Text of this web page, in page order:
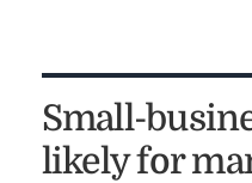
Small-
likely for